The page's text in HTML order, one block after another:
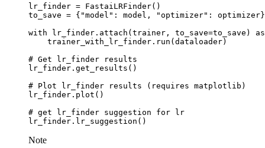
lr_finder = FastaiLRFinder()
to_save = { "model" : model , "optimizer" : optimizer}
with
lr_finder . attach (trainer , to_save=to_save )
as
trainer_with_lr_finder . run (dataloader)
# Get lr_finder results
lr_finder . get_results ()
# Plot lr_finder results (requires matplotlib)
lr_finder . plot ()
# get lr_finder suggestion for lr
lr_finder . lr_suggestion ()
Note